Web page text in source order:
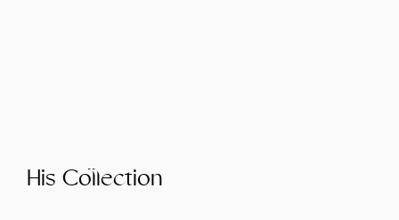
His Collection